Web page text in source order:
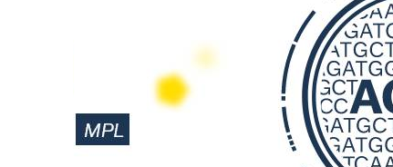
Human
Accurate
turnover in